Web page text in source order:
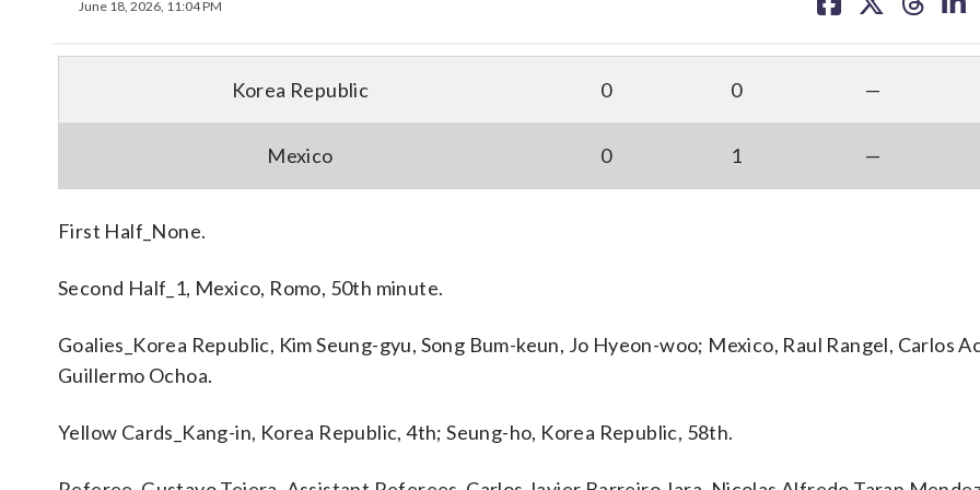
June 18, 2026, 11:04 PM
on on on on
Korea Republic 0 0 —
Mexico 0 1 —
First Half_None.
Second Half_1, Mexico, Romo, 50th minute.
Goalies_Korea Republic, Kim Seung-gyu, Song Bum-keun, Jo Hyeon-woo; Mexico, Raul Rangel, Carlos
Guillermo Ochoa.
Yellow Cards_Kang-in, Korea Republic, 4th; Seung-ho, Korea Republic, 58th.